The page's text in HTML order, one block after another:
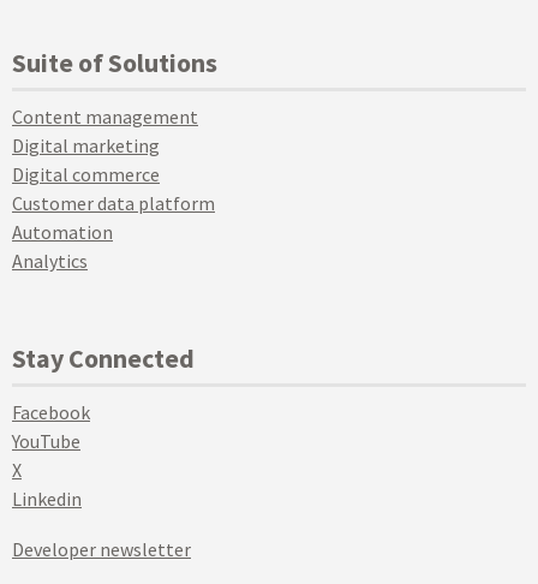
Suite of Solutions
Content management
Digital marketing
Digital commerce
Customer data platform
Automation
Analytics
Stay Connected
Facebook
YouTube
X
Linkedin
Developer newsletter